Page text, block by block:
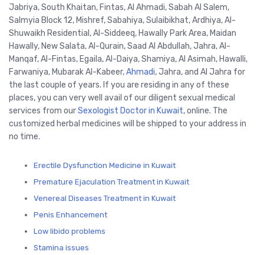
Jabriya, South Khaitan, Fintas, Al Ahmadi, Sabah Al Salem,
Salmyia Block 12, Mishref, Sabahiya, Sulaibikhat, Ardhiya, Al-
Shuwaikh Residential, Al-Siddeeq, Hawally Park Area, Maidan
Hawally, New Salata, Al-Qurain, Saad Al Abdullah, Jahra, Al-
Manqaf, Al-Fintas, Egaila, Al-Daiya, Shamiya, Al Asimah, Hawalli,
Farwaniya, Mubarak Al-Kabeer,Ahmadi, Jahra, and Al Jahra for
the last couple of years. If you are residing in any of these
places, you can very well avail of our diligent sexual medical
services from ourSexologist Doctor in Kuwait, online. The
customized herbal medicines will be shipped to your address in
no time.
Erectile Dysfunction Medicine in Kuwait
Premature Ejaculation Treatment in Kuwait
Venereal Diseases Treatment in Kuwait
Penis Enhancement
Low libido problems
Stamina issues